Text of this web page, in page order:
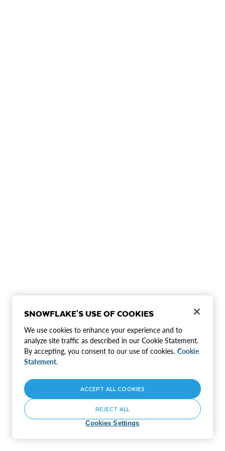
SNOWFLAKE'S USE OF COOKIES
We use cookies to enhance your experience and to
analyze site traffic as described in our Cookie Statement.
By accepting, you consent to our use of cookies. Cookie
Statement.
Cookies Settings
REJECT ALL
ACCEPT ALL COOKIES